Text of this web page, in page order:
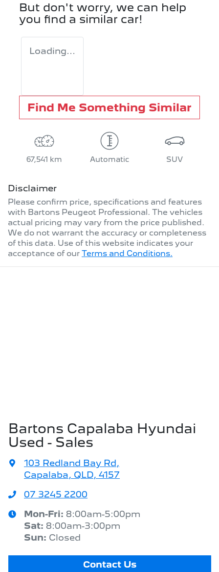
But don't worry, we can help
you find a similar car!
Loading...
Find Me Something Similar
67,541 km Automatic SUV
Disclaimer
Please confirm price, specifications and features
with Bartons Peugeot Professional . The vehicles
actual pricing may vary from the price published.
We do not warrant the accuracy or completeness
of this data. Use of this website indicates your
acceptance of our Terms and Conditions.
Bartons Capalaba Hyundai
Used - Sales
103 Redland Bay Rd,
Capalaba, QLD, 4157
07 3245 2200
Mon-Fri: 8:00am-5:00pm
Sat: 8:00am-3:00pm
Sun: Closed
Contact Us